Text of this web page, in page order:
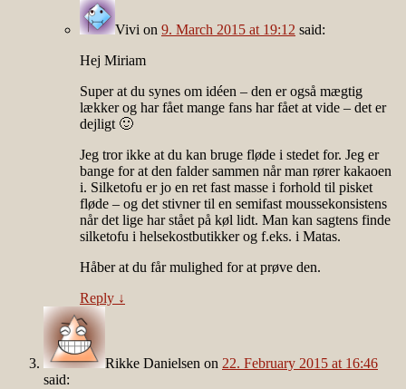
Vivi on 9. March 2015 at 19:12 said:
Hej Miriam
Super at du synes om idéen – den er også mægtig
lækker og har fået mange fans har fået at vide – det er
dejligt 🙂
Jeg tror ikke at du kan bruge fløde i stedet for. Jeg er
bange for at den falder sammen når man rører kakaoen
i. Silketofu er jo en ret fast masse i forhold til pisket
fløde – og det stivner til en semifast moussekonsistens
når det lige har stået på køl lidt. Man kan sagtens finde
silketofu i helsekostbutikker og f.eks. i Matas.
Håber at du får mulighed for at prøve den.
Reply ↓
Rikke Danielsen on 22. February 2015 at 16:46
said: